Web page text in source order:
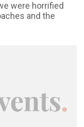
were horrified
and the